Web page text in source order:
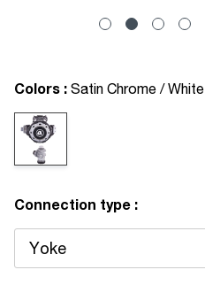
Colors : Satin Chrome / White
Connection type :